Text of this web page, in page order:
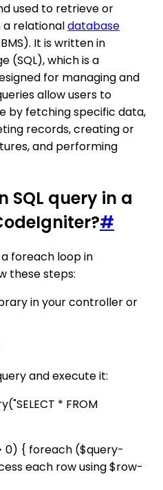
used to retrieve or
relationaldatabase
It is written in
(SQL), which is a
for managing and
allow users to
by fetching specific data,
records, creating or
and performing
SQL query in a
#
a foreach loop in
these steps:
in your controller or
and execute it:
* FROM
0) { foreach ($query-
each row using $row-